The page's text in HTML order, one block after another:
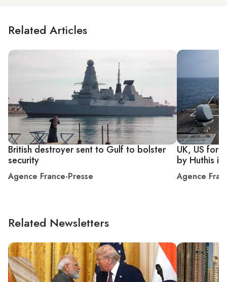
Related Articles
British destroyer sent to Gulf to bolster
security
Agence France-Presse
UK, US
by Huthis in
Agence
Related Newsletters